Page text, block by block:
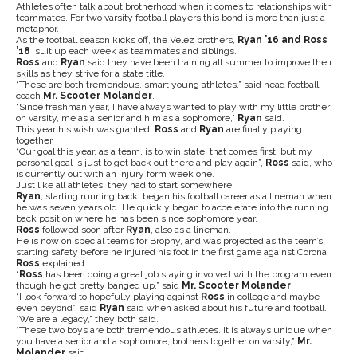
Athletes often talk about brotherhood when it comes to relationships with
teammates. For two varsity football players this bond is more than just a
metaphor.
As the football season kicks off, the Velez brothers, Ryan ’16 and Ross
’18 suit up each week as teammates and siblings.
Ross and Ryan said they have been training all summer to improve their
skills as they strive for a state title.
“These are both tremendous, smart young athletes,” said head football
coach Mr. Scooter Molander.
“Since freshman year, I have always wanted to play with my little brother
on varsity, me as a senior and him as a sophomore,” Ryan said.
This year his wish was granted. Ross and Ryan are finally playing
together.
“Our goal this year, as a team, is to win state, that comes first, but my
personal goal is just to get back out there and play again”, Ross said, who
is currently out with an injury form week one.
Just like all athletes, they had to start somewhere.
Ryan, starting running back, began his football career as a lineman when
he was seven years old. He quickly began to accelerate into the running
back position where he has been since sophomore year.
Ross followed soon after Ryan, also as a lineman.
He is now on special teams for Brophy, and was projected as the team’s
starting safety before he injured his foot in the first game against Corona
Ross explained.
“ Ross has been doing a great job staying involved with the program even
though he got pretty banged up,” said Mr. Scooter Molander.
“I look forward to hopefully playing against Ross in college and maybe
even beyond”, said Ryan said when asked about his future and football.
“We are a legacy,” they both said.
“These two boys are both tremendous athletes. It is always unique when
you have a senior and a sophomore, brothers together on varsity,” Mr.